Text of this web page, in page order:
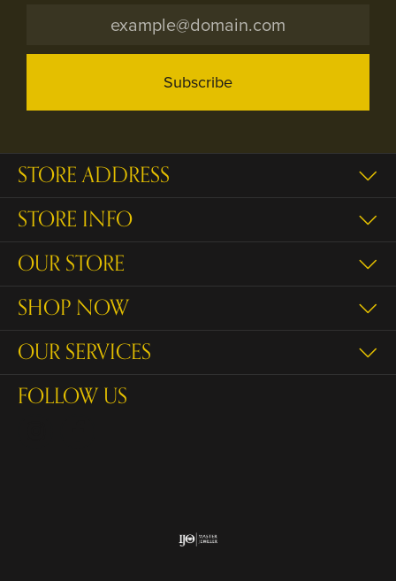
Subscribe
STORE ADDRESS
STORE INFO
OUR STORE
SHOP NOW
OUR SERVICES
FOLLOW US